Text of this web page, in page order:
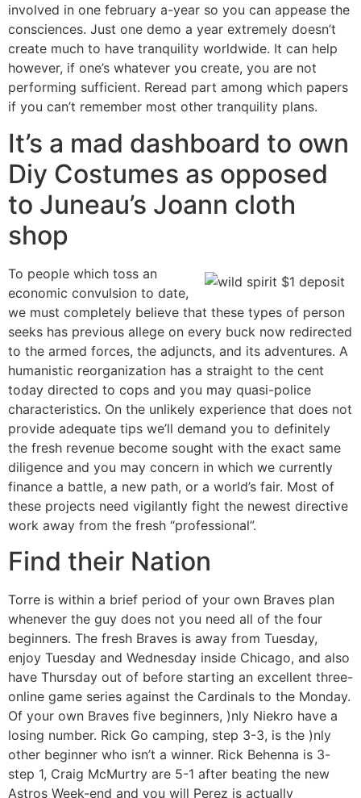
involved in one february a-year so you can appease the
consciences. Just one demo a year extremely doesn’t
create much to have tranquility worldwide. It can help
however, if one’s whatever you create, you are not
performing sufficient. Reread part among which papers
if you can’t remember most other tranquility plans.
It’s a mad dashboard to own
Diy Costumes as opposed
to Juneau’s Joann cloth
shop
To people which toss an
economic convulsion to date,
we must completely believe that these types of person
seeks has previous allege on every buck now redirected
to the armed forces, the adjuncts, and its adventures. A
humanistic reorganization has a straight to the cent
today directed to cops and you may quasi-police
characteristics. On the unlikely experience that does not
provide adequate tips we’ll demand you to definitely
the fresh revenue become sought with the exact same
diligence and you may concern in which we currently
finance a battle, a new path, or a world’s fair. Most of
these projects need vigilantly fight the newest directive
work away from the fresh “professional”.
Find their Nation
Torre is within a brief period of your own Braves plan
whenever the guy does not you need all of the four
beginners. The fresh Braves is away from Tuesday,
enjoy Tuesday and Wednesday inside Chicago, and also
have Thursday out of before starting an excellent three-
online game series against the Cardinals to the Monday.
Of your own Braves five beginners, )nly Niekro have a
losing number. Rick Go camping, step 3-3, is the )nly
other beginner who isn’t a winner. Rick Behenna is 3-
step 1, Craig McMurtry are 5-1 after beating the new
Astros Week-end and you will Perez is actually